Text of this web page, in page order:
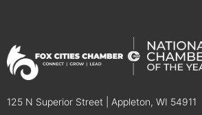
125 N Superior Street | Appleton, WI 54911